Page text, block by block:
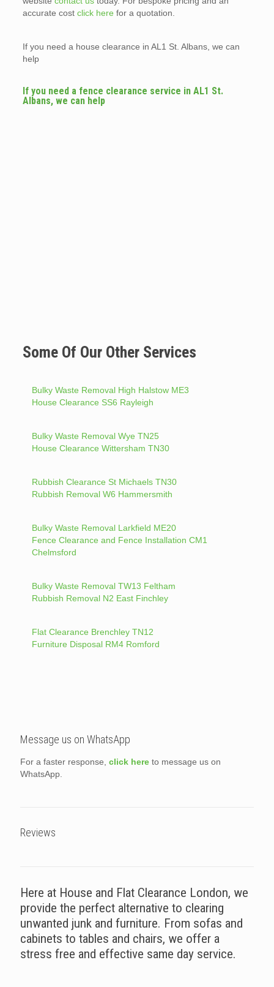
accurate cost click here for a quotation.
If you need a house clearance in AL1 St. Albans, we can
help
If you need a fence clearance service in AL1 St.
Albans, we can help
Some Of Our Other Services
Bulky Waste Removal High Halstow ME3
House Clearance SS6 Rayleigh
Bulky Waste Removal Wye TN25
House Clearance Wittersham TN30
Rubbish Clearance St Michaels TN30
Rubbish Removal W6 Hammersmith
Bulky Waste Removal Larkfield ME20
Fence Clearance and Fence Installation CM1
Chelmsford
Bulky Waste Removal TW13 Feltham
Rubbish Removal N2 East Finchley
Flat Clearance Brenchley TN12
Furniture Disposal RM4 Romford
Message us on WhatsApp
For a faster response, click here to message us on
WhatsApp.
Reviews
Here at House and Flat Clearance London, we
provide the perfect alternative to clearing
unwanted junk and furniture. From sofas and
cabinets to tables and chairs, we offer a
stress free and effective same day service.